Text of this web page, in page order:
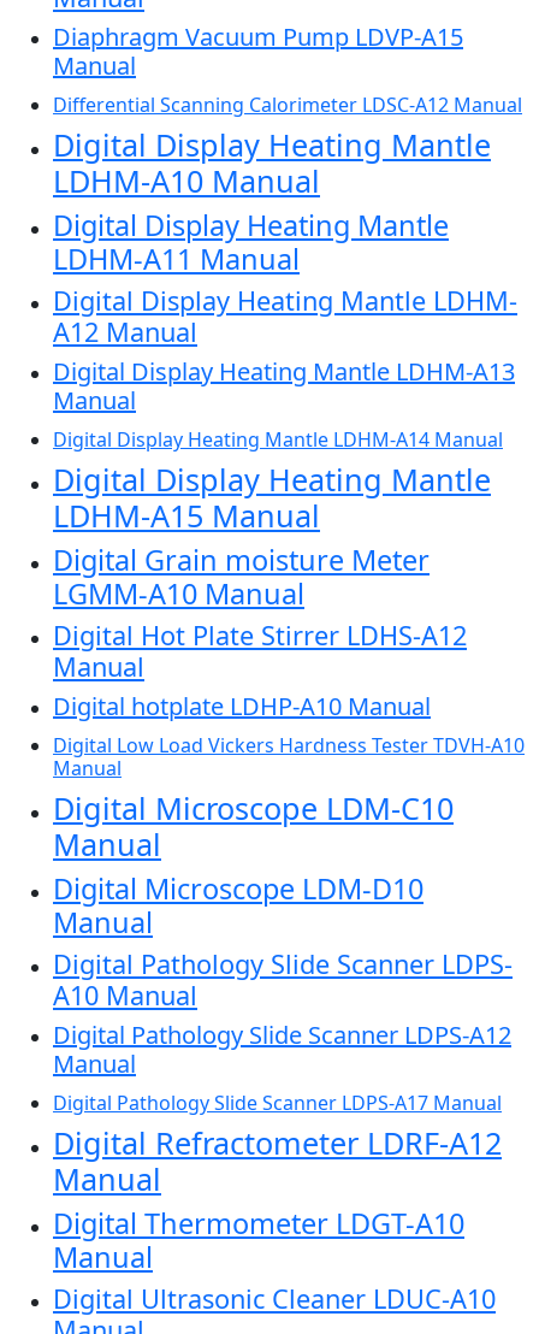
Diaphragm Vacuum Pump LDVP-A15
Manual
Differential Scanning Calorimeter LDSC-A12 Manual
Digital Display Heating Mantle
LDHM-A10 Manual
Digital Display Heating Mantle
LDHM-A11 Manual
Digital Display Heating Mantle LDHM-
A12 Manual
Digital Display Heating Mantle LDHM-A13
Manual
Digital Display Heating Mantle LDHM-A14 Manual
Digital Display Heating Mantle
LDHM-A15 Manual
Digital Grain moisture Meter
LGMM-A10 Manual
Digital Hot Plate Stirrer LDHS-A12
Manual
Digital hotplate LDHP-A10 Manual
Digital Low Load Vickers Hardness Tester TDVH-A10
Manual
Digital Microscope LDM-C10
Manual
Digital Microscope LDM-D10
Manual
Digital Pathology Slide Scanner LDPS-
A10 Manual
Digital Pathology Slide Scanner LDPS-A12
Manual
Digital Pathology Slide Scanner LDPS-A17 Manual
Digital Refractometer LDRF-A12
Manual
Digital Thermometer LDGT-A10
Manual
Digital Ultrasonic Cleaner LDUC-A10